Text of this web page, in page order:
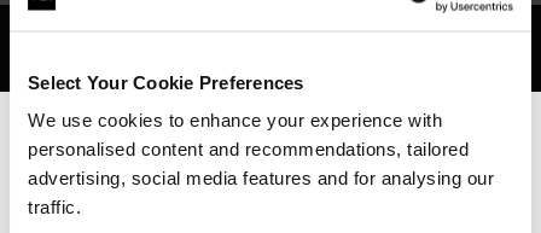
Select Your Cookie Preferences
We use cookies to enhance your experience with
personalised content and recommendations, tailored
advertising, social media features and for analysing our
traffic.
exclusive discounts
We can see you're visiting from the
Americas.
For the most relevant content, switch to our